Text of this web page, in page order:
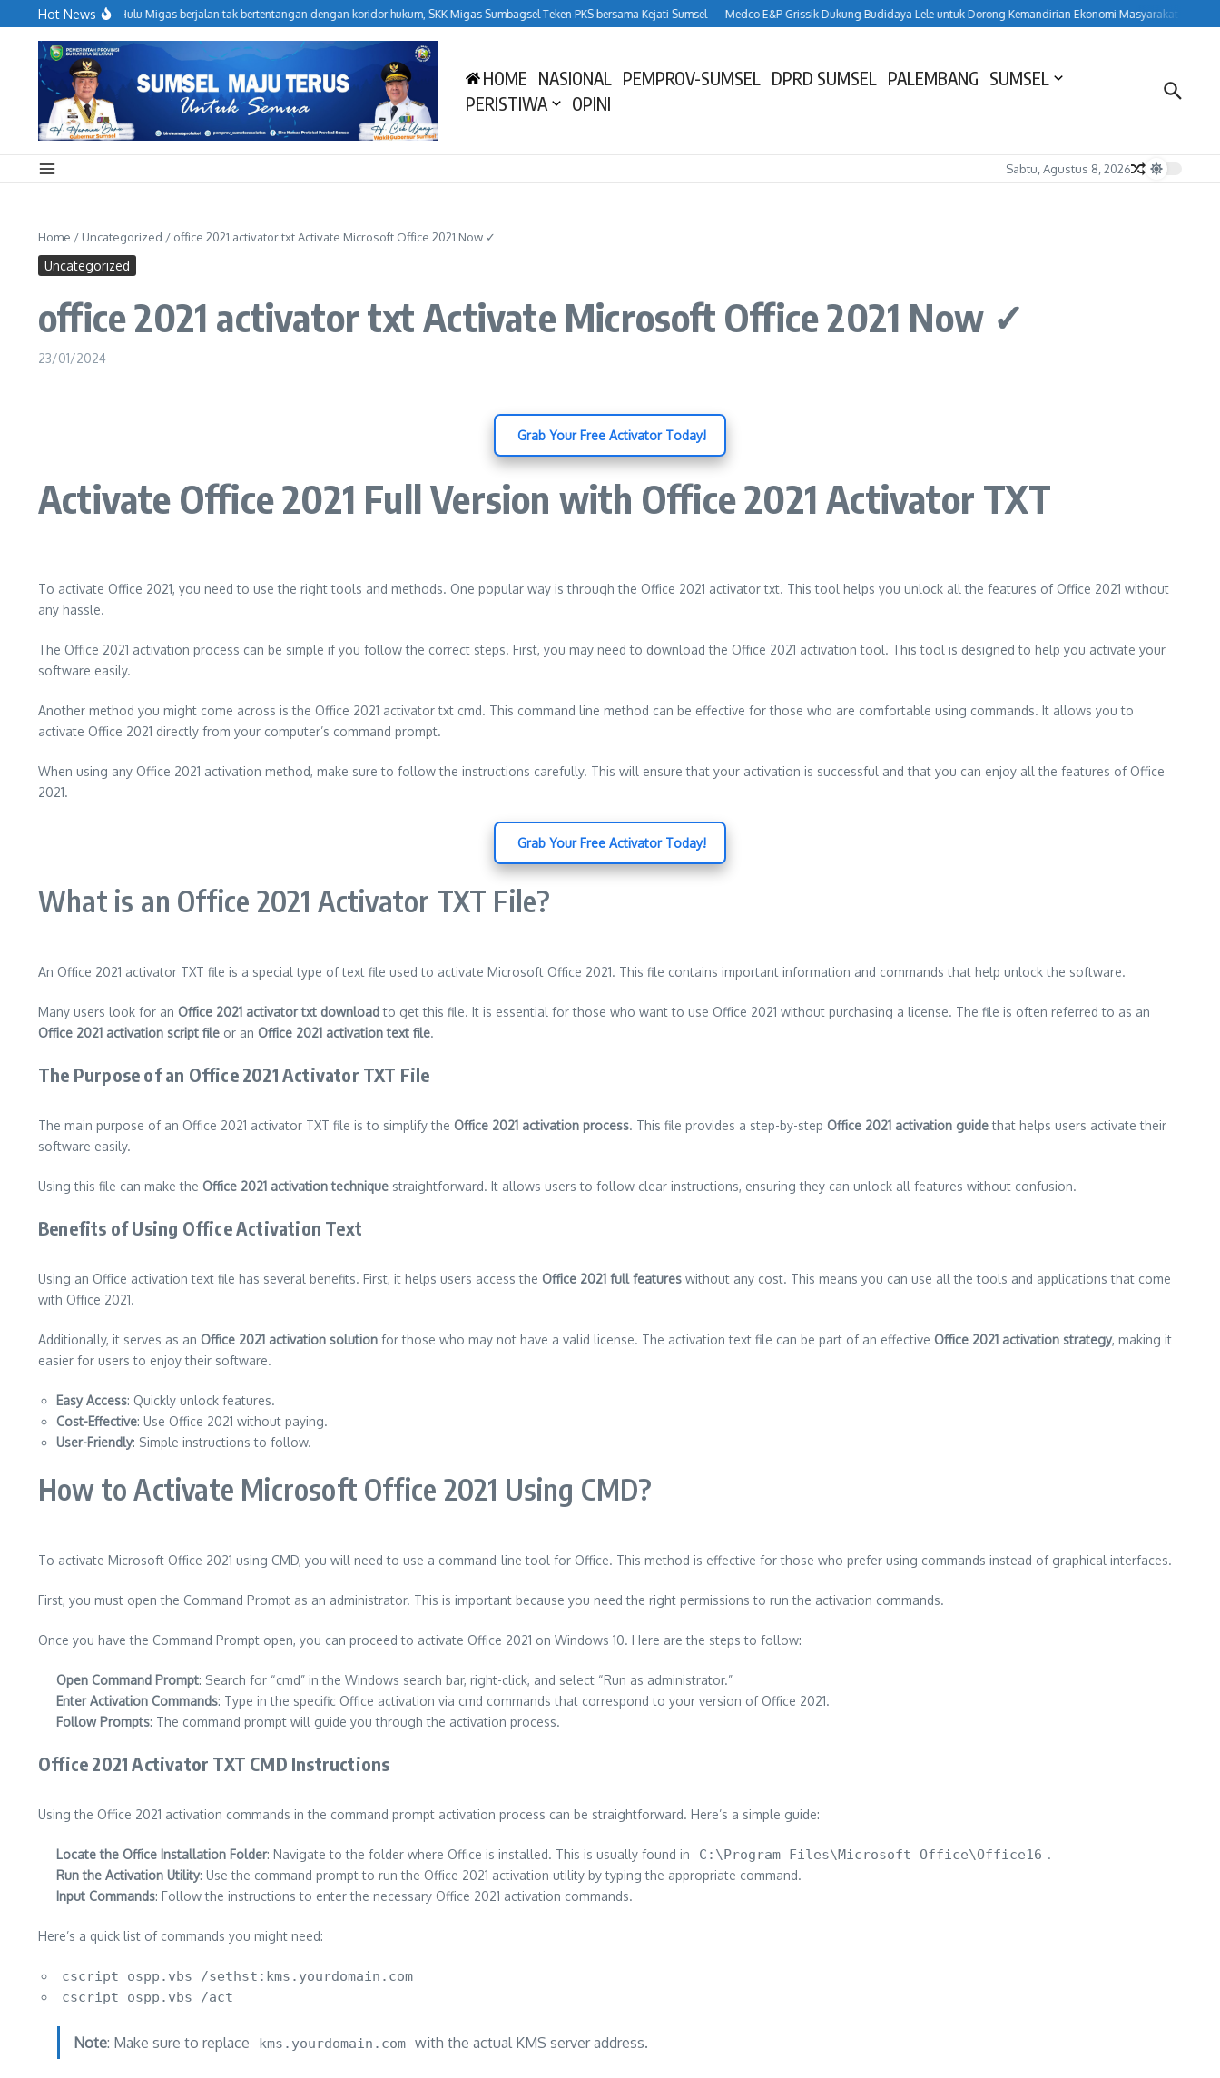
Lewati ke konten
Hot News
Operasional Hulu Migas berjalan tak bertentangan dengan koridor hukum, SKK Migas Sumbagsel Teken PKS bersama Kejati Sumsel Medco E&P Grissik Dukung Budidaya Lele untuk Dorong Kemandirian Ekonomi Masyarakat HUT ke-
HOME NASIONAL PEMPROV-SUMSEL DPRD SUMSEL PALEMBANG SUMSEL
PERISTIWA
OPINI
Sabtu, Agustus 8, 2026
Home / Uncategorized / office 2021 activator txt Activate Microsoft Office 2021 Now ✓
Uncategorized
office 2021 activator txt Activate Microsoft Office 2021 Now ✓
23/01/2024
️ Grab Your Free Activator Today!
Activate Office 2021 Full Version with Office 2021 Activator TXT
To activate Office 2021, you need to use the right tools and methods. One popular way is through the Office 2021 activator txt. This tool helps you unlock all the features of Office 2021 without
any hassle.
The Office 2021 activation process can be simple if you follow the correct steps. First, you may need to download the Office 2021 activation tool. This tool is designed to help you activate your
software easily.
Another method you might come across is the Office 2021 activator txt cmd. This command line method can be effective for those who are comfortable using commands. It allows you to
activate Office 2021 directly from your computer’s command prompt.
When using any Office 2021 activation method, make sure to follow the instructions carefully. This will ensure that your activation is successful and that you can enjoy all the features of Office
2021.
️ Grab Your Free Activator Today!
What is an Office 2021 Activator TXT File?
An Office 2021 activator TXT file is a special type of text file used to activate Microsoft Office 2021. This file contains important information and commands that help unlock the software.
Many users look for an Office 2021 activator txt downloadto get this file. It is essential for those who want to use Office 2021 without purchasing a license. The file is often referred to as an
Office 2021 activation script file or an Office 2021 activation text file.
The Purpose of an Office 2021 Activator TXT File
The main purpose of an Office 2021 activator TXT file is to simplify the Office 2021 activation process. This file provides a step-by-step Office 2021 activation guidethat helps users activate their
software easily.
Using this file can make the Office 2021 activation technique straightforward. It allows users to follow clear instructions, ensuring they can unlock all features without confusion.
Benefits of Using Office Activation Text
Using an Office activation text file has several benefits. First, it helps users access the Office 2021 full features without any cost. This means you can use all the tools and applications that come
with Office 2021.
Additionally, it serves as an Office 2021 activation solution for those who may not have a valid license. The activation text file can be part of an effective Office 2021 activation strategy, making it
easier for users to enjoy their software.
Easy Access: Quickly unlock features.
Cost-Effective: Use Office 2021 without paying.
User-Friendly: Simple instructions to follow.
How to Activate Microsoft Office 2021 Using CMD?
To activate Microsoft Office 2021 using CMD, you will need to use a command-line tool for Office. This method is effective for those who prefer using commands instead of graphical interfaces.
First, you must open the Command Prompt as an administrator. This is important because you need the right permissions to run the activation commands.
Once you have the Command Prompt open, you can proceed to activate Office 2021 on Windows 10. Here are the steps to follow:
Open Command Prompt: Search for “cmd” in the Windows search bar, right-click, and select “Run as administrator.”
Enter Activation Commands: Type in the specific Office activation via cmd commands that correspond to your version of Office 2021.
Follow Prompts: The command prompt will guide you through the activation process.
Office 2021 Activator TXT CMD Instructions
Using the Office 2021 activation commands in the command prompt activation process can be straightforward. Here’s a simple guide:
Locate the Office Installation Folder: Navigate to the folder where Office is installed. This is usually found in C:\Program Files\Microsoft Office\Office16 .
Run the Activation Utility: Use the command prompt to run the Office 2021 activation utility by typing the appropriate command.
Input Commands: Follow the instructions to enter the necessary Office 2021 activation commands.
Here’s a quick list of commands you might need:
cscript ospp.vbs /sethst:kms.yourdomain.com
cscript ospp.vbs /act
Note: Make sure to replace kms.yourdomain.com with the actual KMS server address.